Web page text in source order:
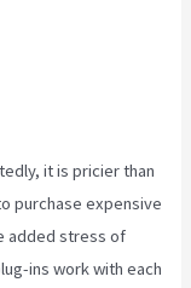
it is pricier than
purchase expensive
added stress of
ins work with each